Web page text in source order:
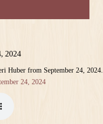
2024
Huber from September 24, 2024.
24, 2024